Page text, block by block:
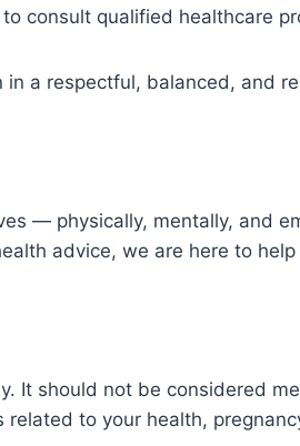
consult qualified healthcare
a respectful, balanced, and
— physically, mentally, and
advice, we are here to
It should not be considered
to your health,